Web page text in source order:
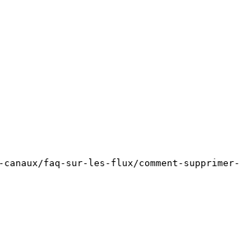
faq-sur-les-flux/comment-supprimer-